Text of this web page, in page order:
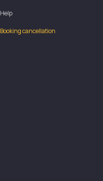
Help
Booking cancellation